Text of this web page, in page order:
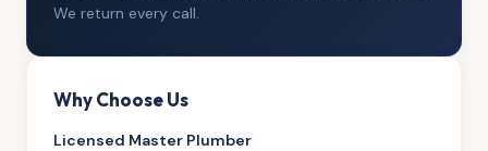
We return every call.
Why Choose Us
Licensed Master Plumber